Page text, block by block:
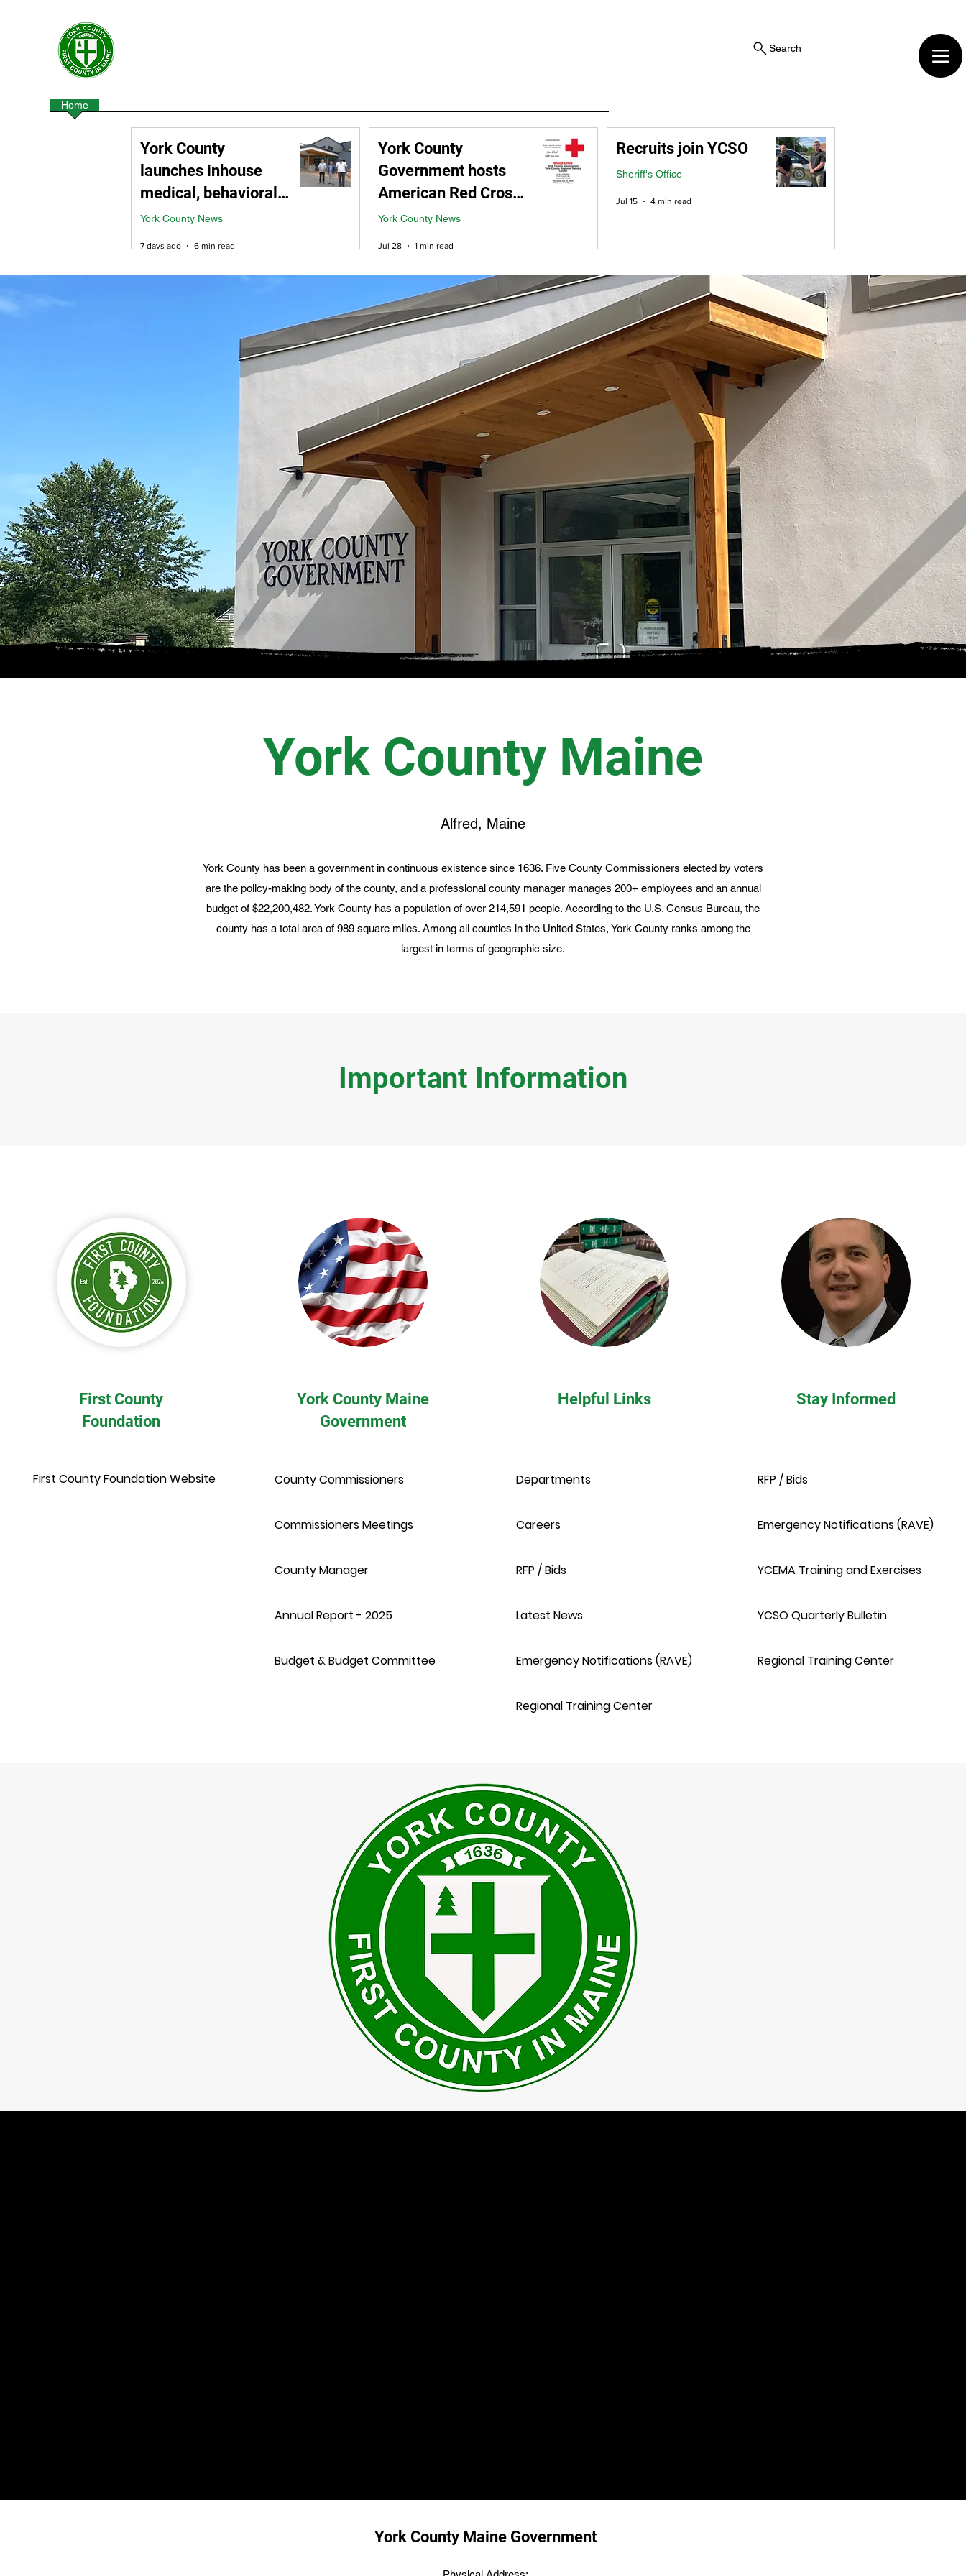
Search
Home
York County
launches inhouse
medical, behavioral
health division
York County News
7 days ago 6 min read
York County
Government hosts
American Red Cross
Blood Drive -
York County News
Jul 28 1 min read
Recruits join YCSO
Sheriff's Office
Jul 15 4 min read
York County Maine
Alfred, Maine
York County has been a government in continuous existence since 1636. Five County Commissioners elected by voters
are the policy-making body of the county, and a professional county manager manages 200+ employees and an annual
budget of $22,200,482. York County has a population of over 214,591 people. According to the U.S. Census Bureau, the
county has a total area of 989 square miles. Among all counties in the United States, York County ranks among the
largest in terms of geographic size.
Important Information
First County
Foundation
First County Foundation Website
York County Maine
Government
County Commissioners
Commissioners Meetings
County Manager
Annual Report - 2025
Budget & Budget Committee
Helpful Links
Departments
Careers
RFP / Bids
Latest News
Emergency Notifications (RAVE)
Regional Training Center
Stay Informed
RFP / Bids
Emergency Notifications (RAVE)
YCEMA Training and Exercises
YCSO Quarterly Bulletin
Regional Training Center
York County Maine Government